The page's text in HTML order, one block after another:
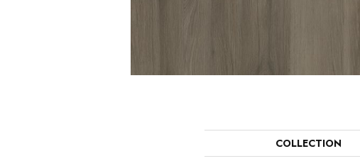
COLLECTION